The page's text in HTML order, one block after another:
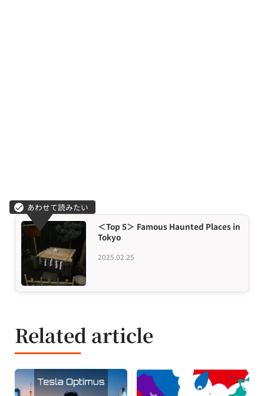
2025.02.25
＜Top 5＞ Famous Haunted Places in
Tokyo
Related article